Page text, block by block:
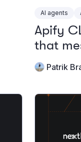
AI agents
Apify
that
Patrik